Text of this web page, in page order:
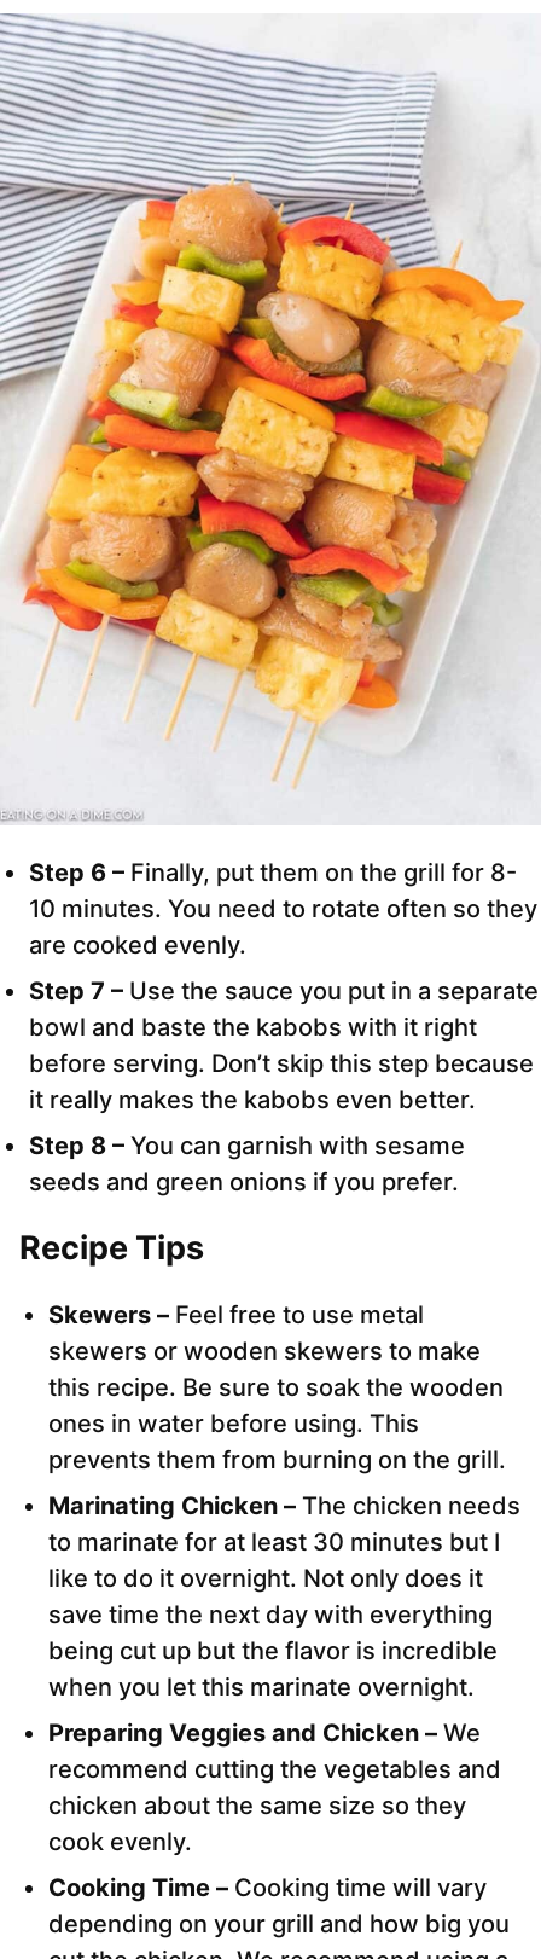
Step 6 – Finally, put them on the grill for 8-
10 minutes. You need to rotate often so they
are cooked evenly.
Step 7 – Use the sauce you put in a separate
bowl and baste the kabobs with it right
before serving. Don’t skip this step because
it really makes the kabobs even better.
Step 8 – You can garnish with sesame
seeds and green onions if you prefer.
Recipe Tips
Skewers – Feel free to use metal
skewers or wooden skewers to make
this recipe. Be sure to soak the wooden
ones in water before using. This
prevents them from burning on the grill.
Marinating Chicken – The chicken needs
to marinate for at least 30 minutes but I
like to do it overnight. Not only does it
save time the next day with everything
being cut up but the flavor is incredible
when you let this marinate overnight.
Preparing Veggies and Chicken – We
recommend cutting the vegetables and
chicken about the same size so they
cook evenly.
Cooking Time – Cooking time will vary
depending on your grill and how big you